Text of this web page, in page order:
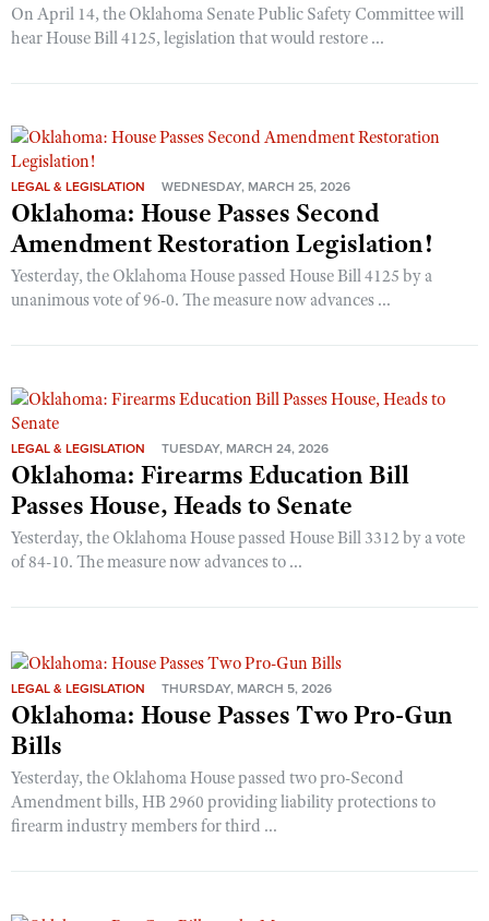
On April 14, the Oklahoma Senate Public Safety Committee will
hear House Bill 4125, legislation that would restore ...
LEGAL & LEGISLATION WEDNESDAY, MARCH 25, 2026
Oklahoma: House Passes Second
Amendment Restoration Legislation!
Yesterday, the Oklahoma House passed House Bill 4125 by a
unanimous vote of 96-0. The measure now advances ...
LEGAL & LEGISLATION TUESDAY, MARCH 24, 2026
Oklahoma: Firearms Education Bill
Passes House, Heads to Senate
Yesterday, the Oklahoma House passed House Bill 3312 by a vote
of 84-10. The measure now advances to ...
LEGAL & LEGISLATION THURSDAY, MARCH 5, 2026
Oklahoma: House Passes Two Pro-Gun
Bills
Yesterday, the Oklahoma House passed two pro-Second
Amendment bills, HB 2960 providing liability protections to
firearm industry members for third ...